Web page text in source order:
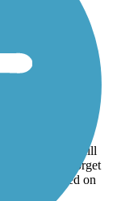
little chilly &
north from
challenging uphill
easy to forget
crowded on